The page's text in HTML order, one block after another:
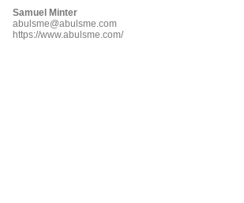
Samuel Minter
abulsme@abulsme.com
https://www.abulsme.com/